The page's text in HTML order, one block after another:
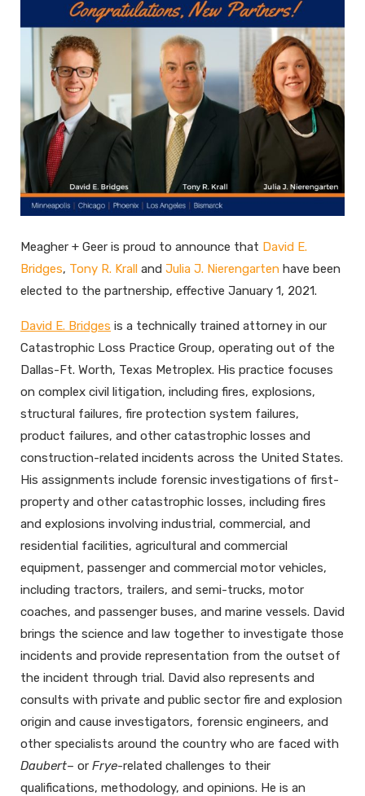
Meagher + Geer is proud to announce that David E.
Bridges, Tony R. Krall and Julia J. Nierengarten have been
elected to the partnership, effective January 1, 2021.
David E. Bridges is a technically trained attorney in our
Catastrophic Loss Practice Group, operating out of the
Dallas-Ft. Worth, Texas Metroplex. His practice focuses
on complex civil litigation, including fires, explosions,
structural failures, fire protection system failures,
product failures, and other catastrophic losses and
construction-related incidents across the United States.
His assignments include forensic investigations of first-
property and other catastrophic losses, including fires
and explosions involving industrial, commercial, and
residential facilities, agricultural and commercial
equipment, passenger and commercial motor vehicles,
including tractors, trailers, and semi-trucks, motor
coaches, and passenger buses, and marine vessels. David
brings the science and law together to investigate those
incidents and provide representation from the outset of
the incident through trial. David also represents and
consults with private and public sector fire and explosion
origin and cause investigators, forensic engineers, and
other specialists around the country who are faced with
Daubert– or Frye-related challenges to their
qualifications, methodology, and opinions. He is an